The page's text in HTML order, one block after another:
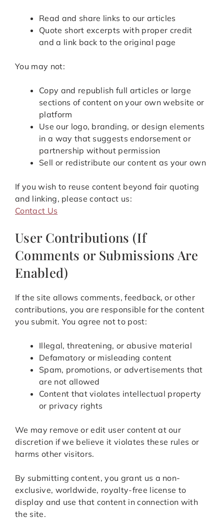
Read and share links to our articles
Quote short excerpts with proper credit
and a link back to the original page
You may not:
Copy and republish full articles or large
sections of content on your own website or
platform
Use our logo, branding, or design elements
in a way that suggests endorsement or
partnership without permission
Sell or redistribute our content as your own
If you wish to reuse content beyond fair quoting
and linking, please contact us:
Contact Us
User Contributions (If
Comments or Submissions Are
Enabled)
If the site allows comments, feedback, or other
contributions, you are responsible for the content
you submit. You agree not to post:
Illegal, threatening, or abusive material
Defamatory or misleading content
Spam, promotions, or advertisements that
are not allowed
Content that violates intellectual property
or privacy rights
We may remove or edit user content at our
discretion if we believe it violates these rules or
harms other visitors.
By submitting content, you grant us a non-
exclusive, worldwide, royalty-free license to
display and use that content in connection with
the site.